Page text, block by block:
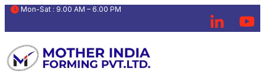
Mon-Sat : 9.00 AM – 6.00 PM